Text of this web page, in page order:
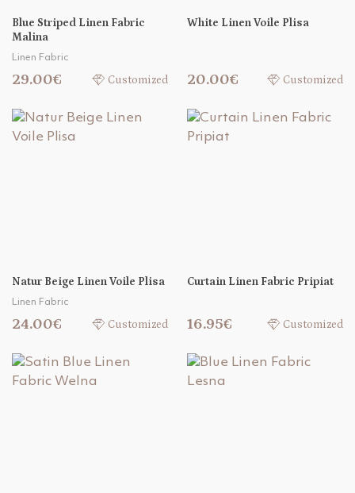
Blue Striped Linen Fabric
Malina
Linen Fabric
29.00€ Customized
White Linen Voile Plisa
20.00€ Customized
Natur Beige Linen Voile Plisa
Linen Fabric
24.00€ Customized
Curtain Linen Fabric Pripiat
16.95€ Customized